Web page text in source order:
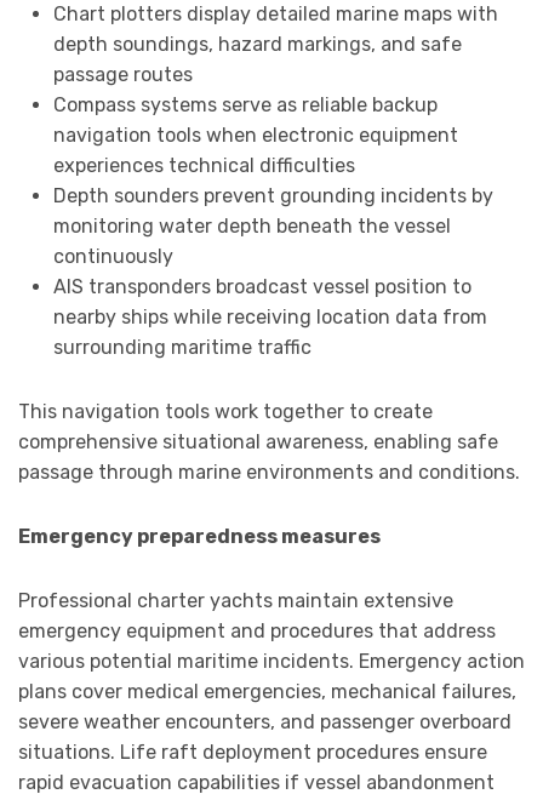
Chart plotters display detailed marine maps with
depth soundings, hazard markings, and safe
passage routes
Compass systems serve as reliable backup
navigation tools when electronic equipment
experiences technical difficulties
Depth sounders prevent grounding incidents by
monitoring water depth beneath the vessel
continuously
AIS transponders broadcast vessel position to
nearby ships while receiving location data from
surrounding maritime traffic
This navigation tools work together to create
comprehensive situational awareness, enabling safe
passage through marine environments and conditions.
Emergency preparedness measures
Professional charter yachts maintain extensive
emergency equipment and procedures that address
various potential maritime incidents. Emergency action
plans cover medical emergencies, mechanical failures,
severe weather encounters, and passenger overboard
situations. Life raft deployment procedures ensure
rapid evacuation capabilities if vessel abandonment